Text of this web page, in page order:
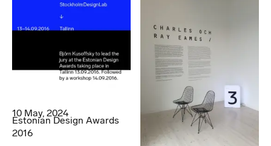
10 May, 2024
Estonian Design Awards
2016